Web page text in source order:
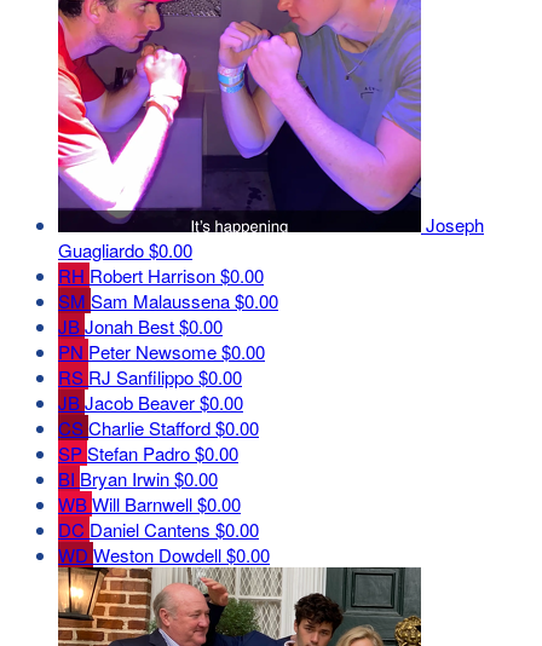
Joseph
Guagliardo$0.00
RH Robert Harrison$0.00
SM Sam Malaussena$0.00
JBJonah Best$0.00
PN Peter Newsome$0.00
RS RJ Sanfilippo$0.00
JBJacob Beaver$0.00
CSCharlie Stafford$0.00
SPStefan Padro$0.00
BI Bryan Irwin$0.00
WBWill Barnwell$0.00
DC Daniel Cantens $0.00
WD Weston Dowdell$0.00